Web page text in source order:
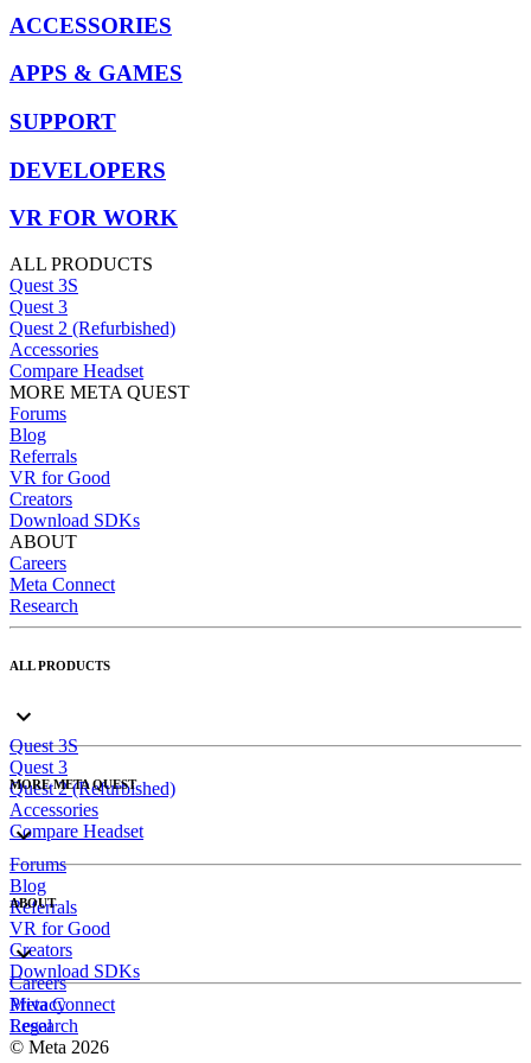
ACCESSORIES
APPS & GAMES
SUPPORT
DEVELOPERS
VR FOR WORK
ALL PRODUCTS
Quest 3S
Quest 3
Quest 2 (Refurbished)
Accessories
Compare Headset
MORE META QUEST
Forums
Blog
Referrals
VR for Good
Creators
Download SDKs
ABOUT
Careers
Meta Connect
Research
ALL PRODUCTS
Quest 3S
Quest 3
Quest 2 (Refurbished)
Accessories
Compare Headset
MORE META QUEST
Forums
Blog
Referrals
VR for Good
Creators
Download SDKs
ABOUT
Careers
Meta Connect
Research
Privacy
Legal
© Meta 2026